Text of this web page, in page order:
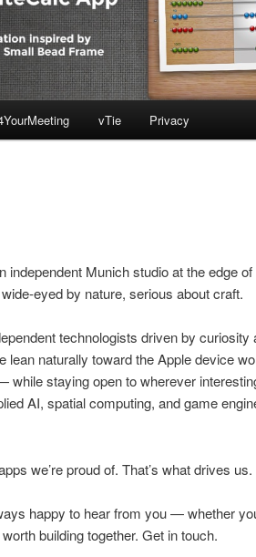
vTie Privacy
independent Munich studio at the edge
eyed by nature, serious about craft.
technologists driven by
lean naturally toward the Apple device
while staying open to wherever
AI, spatial computing, and game
we’re proud of. That’s what drives us.
happy to hear from you — whether
building together. Get in touch.